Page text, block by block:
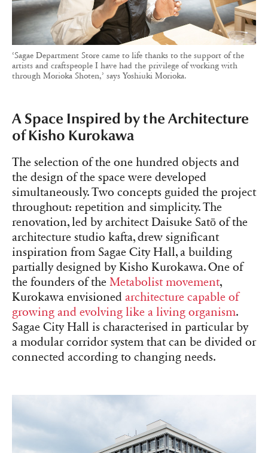
‘Sagae Department Store came to life thanks to the support of the
artists and craftspeople I have had the privilege of working with
through Morioka Shoten,’ says Yoshiuki Morioka.
A Space Inspired by the Architecture
of Kisho Kurokawa
The selection of the one hundred objects and
the design of the space were developed
simultaneously. Two concepts guided the project
throughout: repetition and simplicity. The
renovation, led by architect Daisuke Satō of the
architecture studio kafta, drew significant
inspiration from Sagae City Hall, a building
partially designed by Kisho Kurokawa. One of
the founders of the Metabolist movement,
Kurokawa envisioned architecture capable of
growing and evolving like a living organism.
Sagae City Hall is characterised in particular by
a modular corridor system that can be divided or
connected according to changing needs.